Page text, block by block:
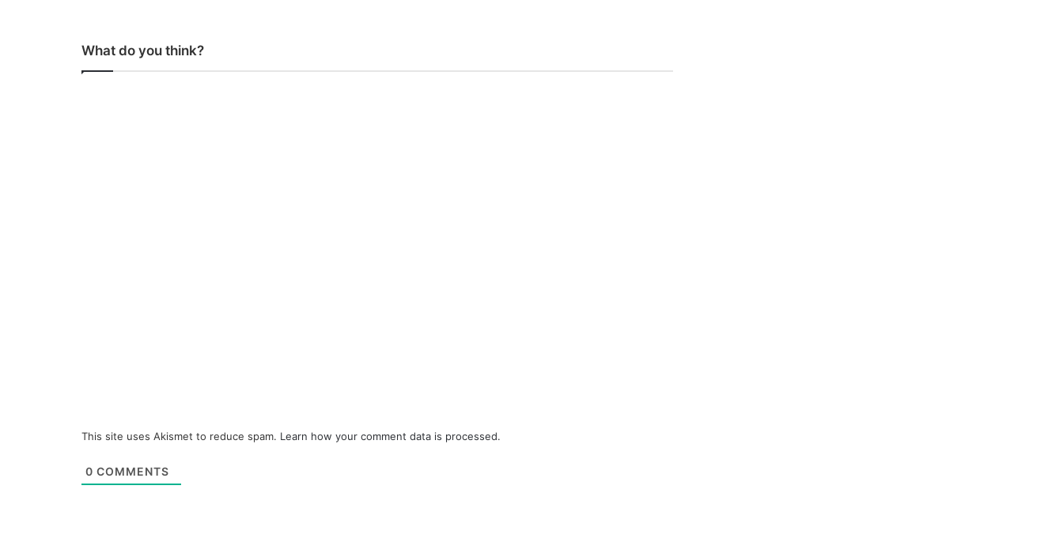
What do you think?
This site uses Akismet to reduce spam. Learn how your comment data is processed.
0 COMMENTS